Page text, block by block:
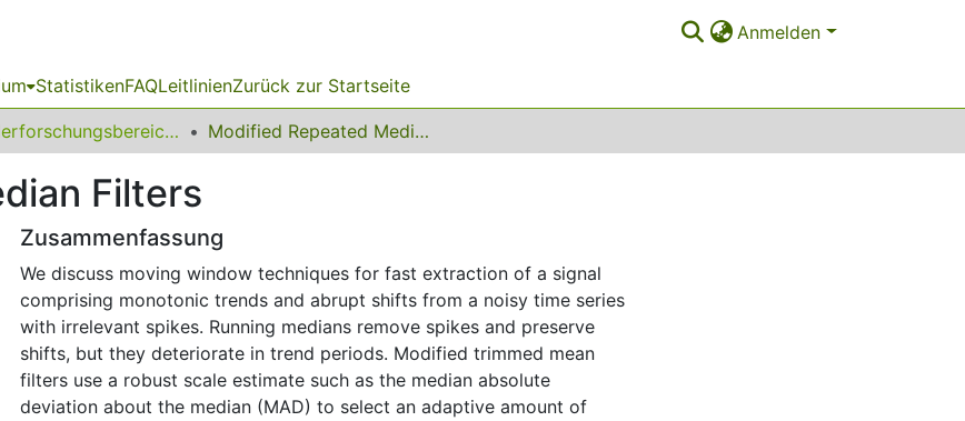
Anmelden
StatistikenFAQLeitlinienZurück zur Startseite
Sonderforschungsbereich (SFB) 475 Modified Repeated Median Filters
Filters
Zusammenfassung
We discuss moving window techniques for fast extraction of a signal
comprising monotonic trends and abrupt shifts from a noisy time series
with irrelevant spikes. Running medians remove spikes and preserve
shifts, but they deteriorate in trend periods. Modified trimmed mean
filters use a robust scale estimate such as the median absolute
deviation about the median (MAD) to select an adaptive amount of